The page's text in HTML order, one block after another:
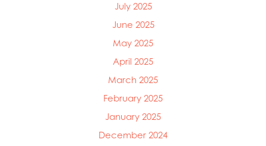
July 2025
June 2025
May 2025
April 2025
March 2025
February 2025
January 2025
December 2024
Mowi Global
Mowi Belgium
Mowi Canada West
Mowi Chile
Mowi China